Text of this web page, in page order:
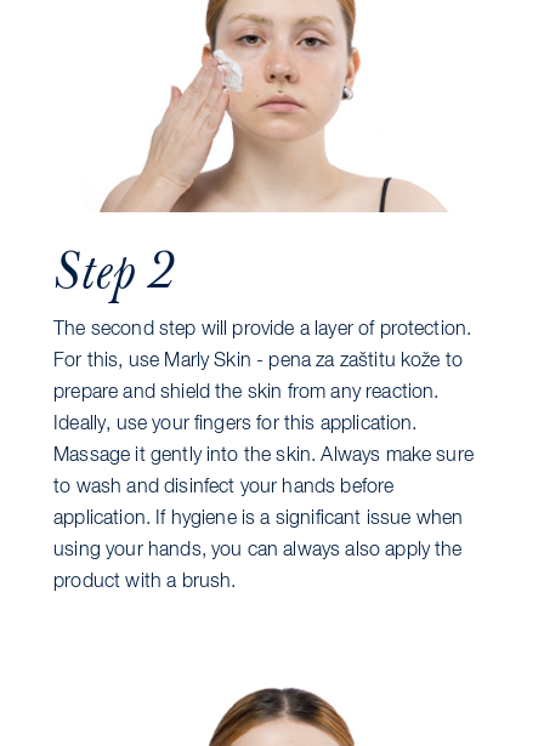
Step 2
The second step will provide a layer of protection.
For this, use Marly Skin - pena za zaštitu kože to
prepare and shield the skin from any reaction.
Ideally, use your fingers for this application.
Massage it gently into the skin. Always make sure
to wash and disinfect your hands before
application. If hygiene is a significant issue when
using your hands, you can always also apply the
product with a brush.